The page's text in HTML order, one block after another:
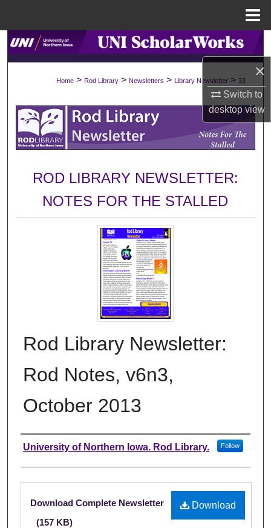
×
Switch to
desktopview
Search
Browse Collections
My Account
About
Home > Rod Library > Newsletters > Library Newsletter > 33
ROD LIBRARY NEWSLETTER:
NOTES FOR THE STALLED
Rod Library Newsletter:
Rod Notes, v6n3,
October 2013
Authors
University of Northern Iowa. Rod Library. Follow
Files
Download
Download Complete Newsletter
(157 KB)